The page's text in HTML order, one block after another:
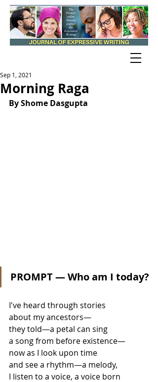
Morning Raga
Sep 1, 2021
By Shome Dasgupta
PROMPT — Who am I today?
I've heard through stories
about my ancestors—
they told—a petal can sing
a song from before existence—
now as I look upon time
and see a rhythm—a melody,
I listen to a voice, a voice born